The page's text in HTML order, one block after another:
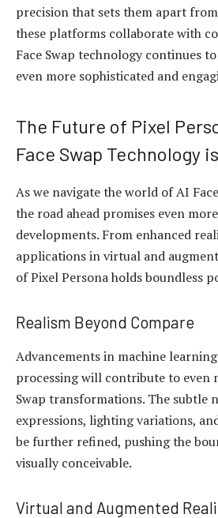
precision that sets them apart
these platforms collaborate with
Face Swap technology continues
even more sophisticated and
The Future of Pixel
Face Swap Technology
As we navigate the world of AI
the road ahead promises even
developments. From enhanced
applications in virtual and
of Pixel Persona holds boundless
Realism Beyond Compare
Advancements in machine
processing will contribute to even
Swap transformations. The subtle
expressions, lighting variations,
be further refined, pushing the
visually conceivable.
Virtual and Augmented